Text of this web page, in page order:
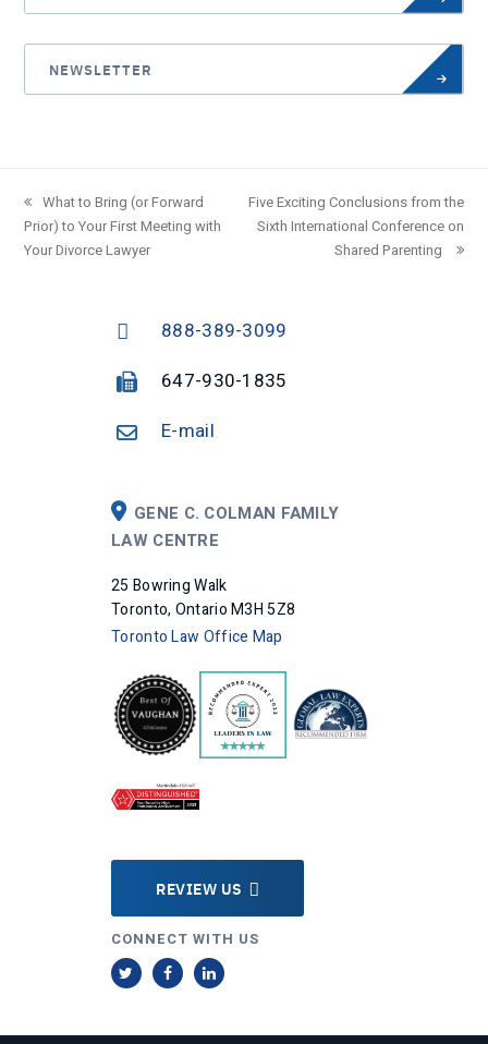
NEWSLETTER
previous
post:
What to Bring (or Forward
Prior) to Your First Meeting with
Your Divorce Lawyer
next
post:
Five Exciting Conclusions from the
Sixth International Conference on
Shared Parenting
888-389-3099
647-930-1835
E-mail
GENE C. COLMAN FAMILY
LAW CENTRE
25 Bowring Walk
Toronto, Ontario M3H 5Z8
Toronto Law Office Map
REVIEW US
CONNECT WITH US
T
i
F
c
L
n